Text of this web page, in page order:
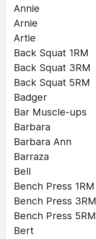
Annie
Arnie
Artie
Back Squat 1RM
Back Squat 3RM
Back Squat 5RM
Badger
Bar Muscle-ups
Barbara
Barbara Ann
Barraza
Bell
Bench Press 1RM
Bench Press 3RM
Bench Press 5RM
Bert